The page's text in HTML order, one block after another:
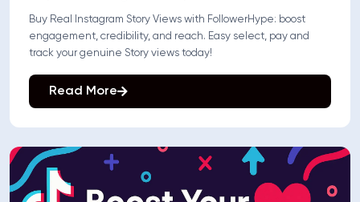
Buy Real Instagram Story Views with FollowerHype: boost
engagement, credibility, and reach. Easy select, pay and
track your genuine Story views today!
Read More